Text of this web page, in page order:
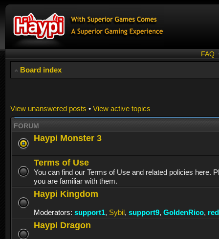
FAQ
Board index
View unanswered posts • View active topics
FORUM
Haypi Monster 3
Terms of Use
You can find our Terms of Use and related policies here.
you are familiar with them.
Haypi Kingdom
Moderators: support1, Sybil, support9, GoldenRico,
Haypi Dragon